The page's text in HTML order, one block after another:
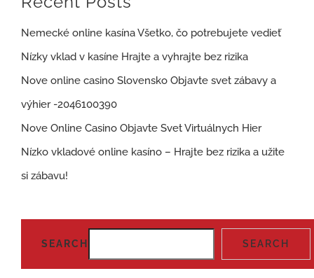
Nemecké online kasína Všetko, čo potrebujete vedieť
Nízky vklad v kasíne Hrajte a vyhrajte bez rizika
Nove online casino Slovensko Objavte svet zábavy a
výhier -2046100390
Nove Online Casino Objavte Svet Virtuálnych Hier
Nízko vkladové online kasíno – Hrajte bez rizika a užite
si zábavu!
SEARCH SEARCH